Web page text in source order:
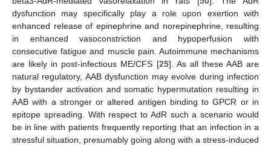
dysfunction may specifically play a role upon exertion with
enhanced release of epinephrine and norepinephrine, resulting
in enhanced vasoconstriction and hypoperfusion with
consecutive fatigue and muscle pain. Autoimmune mechanisms
are likely in post-infectious ME/CFS [25]. As all these AAB are
natural regulatory, AAB dysfunction may evolve during infection
by bystander activation and somatic hypermutation resulting in
AAB with a stronger or altered antigen binding to GPCR or in
epitope spreading. With respect to AdR such a scenario would
be in line with patients frequently reporting that an infection in a
stressful situation, presumably going along with a stress-induced